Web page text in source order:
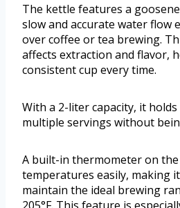
The kettle features a
slow and accurate water flow
over coffee or tea brewing.
affects extraction and flavor,
consistent cup every time.
With a 2-liter capacity, it
multiple servings without
A built-in thermometer on
temperatures easily, making
maintain the ideal brewing